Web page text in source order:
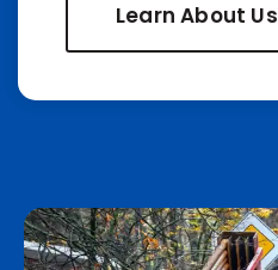
Learn About Us